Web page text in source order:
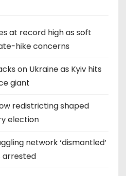
at record high as soft
hike concerns
on Ukraine as Kyiv hits
giant
redistricting shaped
election
network ‘dismantled’
arrested